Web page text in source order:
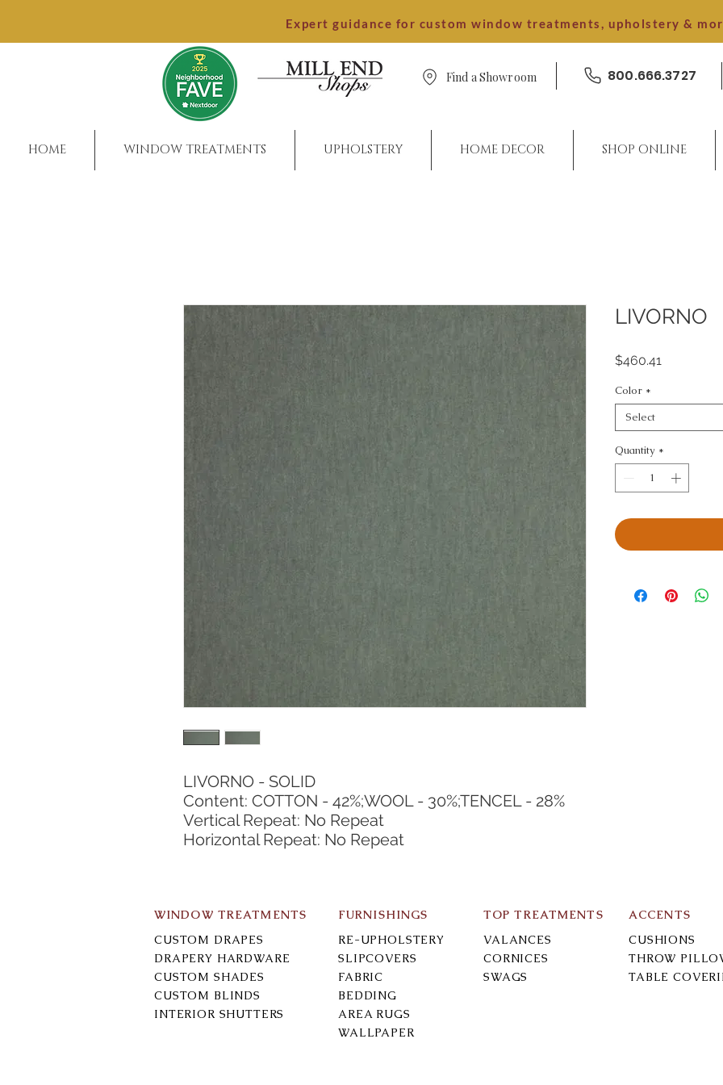
Expert guidance for custom window treatments, upholstery &
Find a Showroom 800.666.3727
HOME WINDOW TREATMENTS UPHOLSTERY HOME DECOR SHOP ONLINE
LIVORNO - SOLID
Content: COTTON - 42%;WOOL - 30%;TENCEL - 28%
Vertical Repeat: No Repeat
Horizontal Repeat: No Repeat
LIVORNO
$460.41
Color *
Select
Quantity *
WINDOW TREATMENTS
CUSTOM DRAPES
DRAPERY HARDWARE
CUSTOM SHADES
CUSTOM BLINDS
INTERIOR SHUTTERS
FURNISHINGS
RE-UPHOLSTERY
SLIPCOVERS
FABRIC
BEDDING
AREA RUGS
WALLPAPER
TOP TREATMENTS
VALANCES
CORNICES
SWAGS
ACCENTS
CUSHIONS
THROW
TABLE